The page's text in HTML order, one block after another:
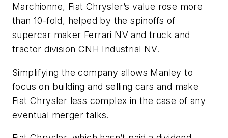
Marchionne, Fiat Chrysler’s value rose more
than 10-fold, helped by the spinoffs of
supercar maker Ferrari NV and truck and
tractor division CNH Industrial NV.
Simplifying the company allows Manley to
focus on building and selling cars and make
Fiat Chrysler less complex in the case of any
eventual merger talks.